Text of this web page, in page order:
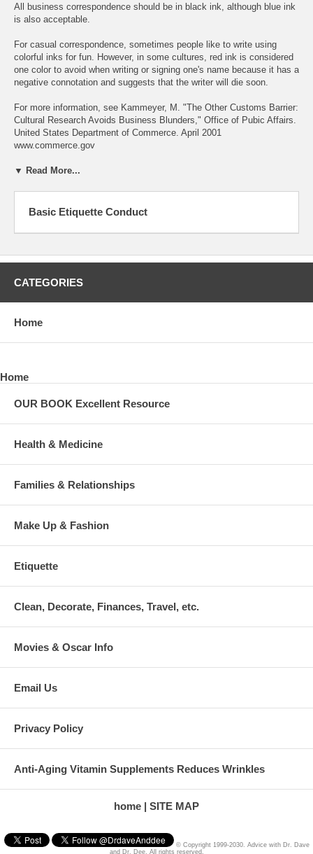
All business correspondence should be in black ink, although blue ink
is also acceptable.
For casual correspondence, sometimes people like to write using
colorful inks for fun. However, in some cultures, red ink is considered
one color to avoid when writing or signing one's name because it has a
negative connotation and suggests that the writer will die soon.
For more information, see Kammeyer, M. "The Other Customs Barrier:
Cultural Research Avoids Business Blunders," Office of Pubic Affairs.
United States Department of Commerce. April 2001
www.commerce.gov
▼ Read More...
Basic Etiquette Conduct
CATEGORIES
Home
Home
OUR BOOK Excellent Resource
Health & Medicine
Families & Relationships
Make Up & Fashion
Etiquette
Clean, Decorate, Finances, Travel, etc.
Movies & Oscar Info
Email Us
Privacy Policy
Anti-Aging Vitamin Supplements Reduces Wrinkles
home SITE MAP
© Copyright 1999-2030. Advice with Dr. Dave
and Dr. Dee. All rights reserved.